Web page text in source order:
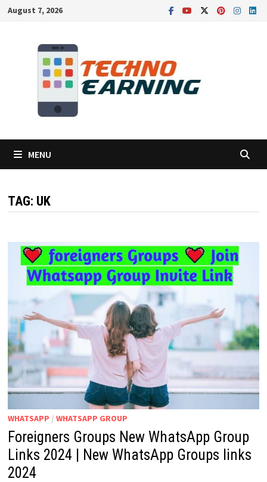
SkipAugust 7, 2026
MENU
TAG: UK
WHATSAPP / WHATSAPP GROUP
Foreigners Groups New WhatsApp Group
Links 2024 | New WhatsApp Groups links
2024